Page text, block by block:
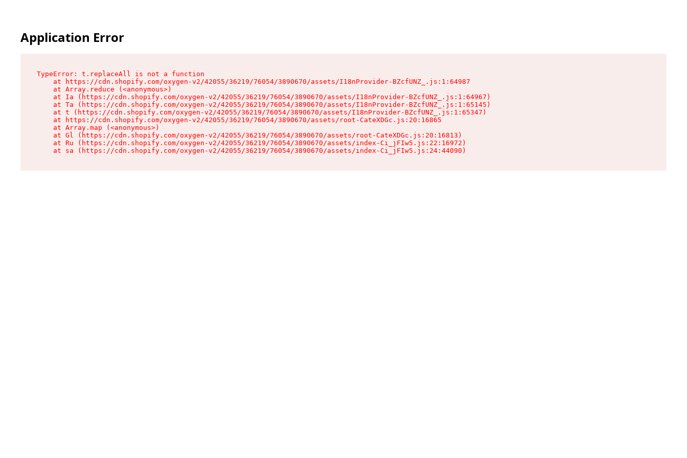
Application Error
TypeError: t.replaceAll is not a function
    at https://cdn.shopify.com/oxygen-v2/42055/36219/76054/3890670/assets/I18nProvider-BZcfUNZ_.js:1:64987
    at Array.reduce (<anonymous>)
    at Ia (https://cdn.shopify.com/oxygen-v2/42055/36219/76054/3890670/assets/I18nProvider-BZcfUNZ_.js:1:64967)
    at Ta (https://cdn.shopify.com/oxygen-v2/42055/36219/76054/3890670/assets/I18nProvider-BZcfUNZ_.js:1:65145)
    at t (https://cdn.shopify.com/oxygen-v2/42055/36219/76054/3890670/assets/I18nProvider-BZcfUNZ_.js:1:65347)
    at https://cdn.shopify.com/oxygen-v2/42055/36219/76054/3890670/assets/root-CateXDGc.js:20:16865
    at Array.map (<anonymous>)
    at Gl (https://cdn.shopify.com/oxygen-v2/42055/36219/76054/3890670/assets/root-CateXDGc.js:20:16813)
    at Ru (https://cdn.shopify.com/oxygen-v2/42055/36219/76054/3890670/assets/index-Ci_jFIw5.js:22:16972)
    at sa (https://cdn.shopify.com/oxygen-v2/42055/36219/76054/3890670/assets/index-Ci_jFIw5.js:24:44090)